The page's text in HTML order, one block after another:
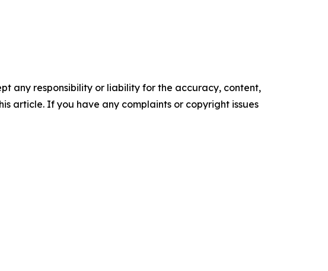
any responsibility or liability for the accuracy, content,
article. If you have any complaints or copyright issues